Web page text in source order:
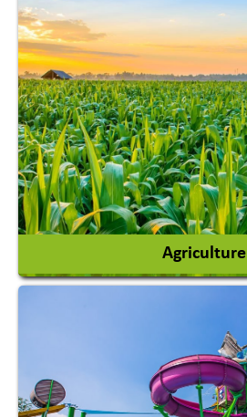
Agriculture
Agricultural Machinery
Agro Products